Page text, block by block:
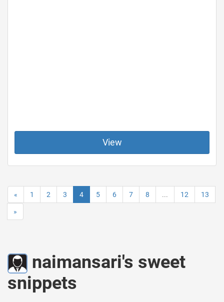
View
« 1 2 3 4 5 6 7 8 ... 12 13
»
naimansari's sweet
snippets